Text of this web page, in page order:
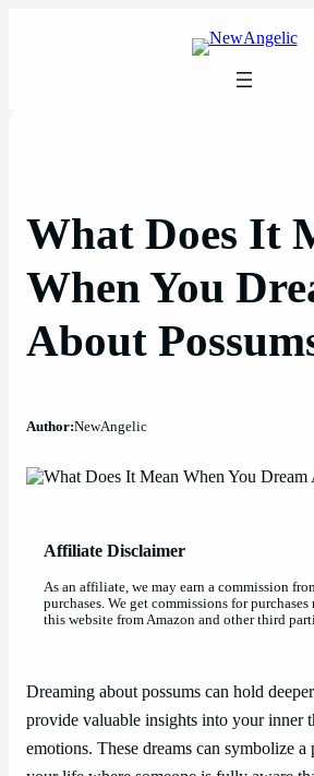
What Does It
When You
About
Author:NewAngelic
Affiliate Disclaimer
As an affiliate, we may earn a commission
purchases. We get commissions for
this website from Amazon and other third
Dreaming about possums can hold
provide valuable insights into your inner
emotions. These dreams can symbolize